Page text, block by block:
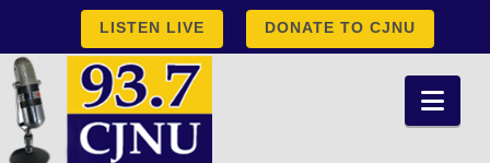
DONATE TO CJNU
LISTEN LIVE